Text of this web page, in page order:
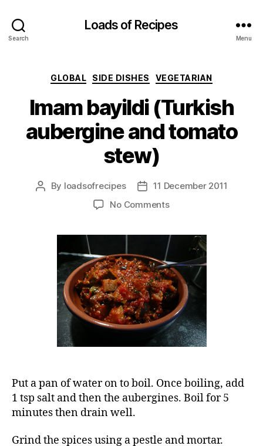
Search
Loads of Recipes
Menu
Categories
GLOBAL SIDE DISHES VEGETARIAN
Imam bayildi (Turkish
aubergine and tomato
stew)
Post
By loadsofrecipes
Post11 December 2011
No Commentson
(Turkish
aubergine
and
tomato
stew)
Put a pan of water on to boil. Once boiling, add
1 tsp salt and then the aubergines. Boil for 5
minutes then drain well.
Grind the spices using a pestle and mortar.